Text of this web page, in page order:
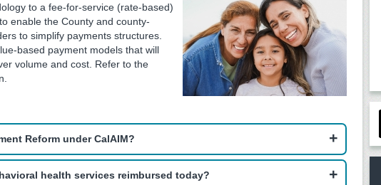
to a fee-for-service (rate-based)
enable the County and county-
to simplify payments structures.
based payment models that will
volume and cost. Refer to the
Reform under CalAIM?
health services reimbursed today?